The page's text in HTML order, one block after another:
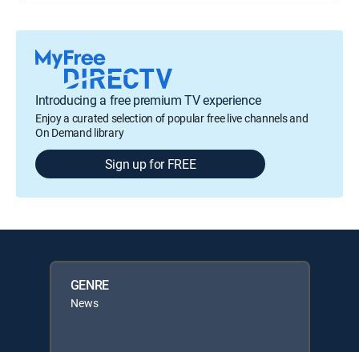
Introducing a free premium TV experience
Enjoy a curated selection of popular free live channels and
On Demand library
Sign up for FREE
GENRE
News